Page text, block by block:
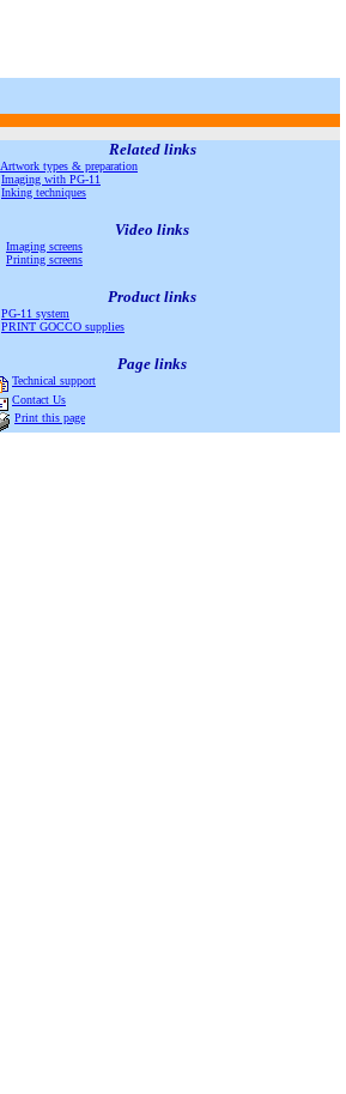
Related links
Artwork types & preparation
Imaging with PG-11
Inking techniques
Video links
Imaging screens
Printing screens
Product links
PG-11 system
PRINT GOCCO supplies
Page links
Technical support
Contact Us
Print this page